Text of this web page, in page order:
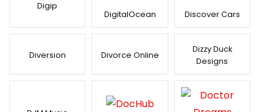
Digip
DigitalOcean
Discover Cars
Diversion Divorce Online
Dizzy Duck
Designs